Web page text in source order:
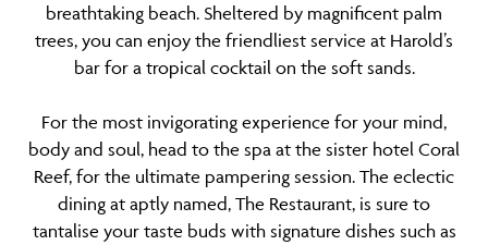
breathtaking beach. Sheltered by magnificent palm
trees, you can enjoy the friendliest service at Harold’s
bar for a tropical cocktail on the soft sands.
For the most invigorating experience for your mind,
body and soul, head to the spa at the sister hotel Coral
Reef, for the ultimate pampering session. The eclectic
dining at aptly named, The Restaurant, is sure to
tantalise your taste buds with signature dishes such as